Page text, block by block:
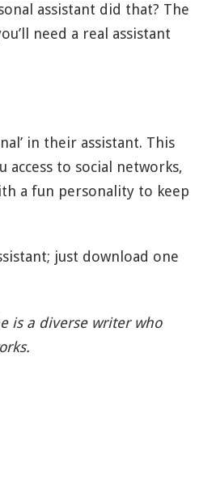
assistant did that? The
need a real assistant
in their assistant. This
access to social networks,
a fun personality to keep
just download one
is a diverse writer who